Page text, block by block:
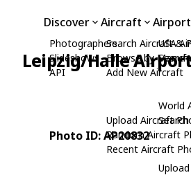
Discover
Photographers
Slideshows
API
Aircraft
Search Aircraft &
Browse by
Add New Aircraft
Upload Aircraft
Random Aircraft
Recent Aircraft
Airport
USA
World
Leipzig/Halle
Photo ID: AP20832